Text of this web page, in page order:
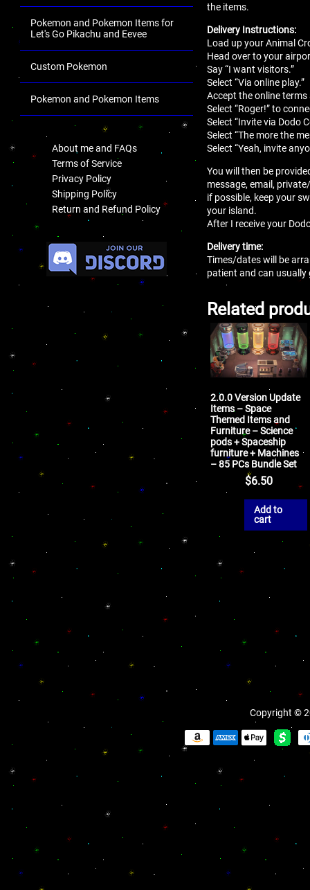
Pokemon and Pokemon Items for
Let's Go Pikachu and Eevee
Custom Pokemon
Pokemon and Pokemon Items
About me and FAQs
Terms of Service
Privacy Policy
Shipping Policy
Return and Refund Policy
the items.
Delivery Instructions:
Load up your Animal
Head over to your
Say “I want visitors.”
Select “Via online play.”
Accept the online
Select “Roger!” to
Select “Invite via Dodo
Select “The more the
Select “Yeah, invite
You will then be
message, email,
if possible, keep your
your island.
After I receive your
Delivery time:
Times/dates will be
patient and can usually
Related
2.0.0 Version Update
Items – Space
Themed Items and
Furniture – Science
pods + Spaceship
furniture + Machines
– 85 PCs Bundle Set
$6.50
Add to
cart
Copyright ©